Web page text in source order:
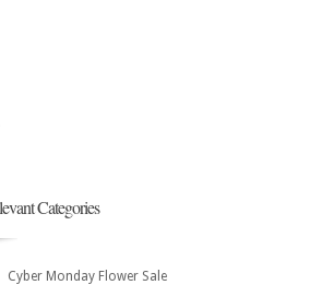
Categories
Cyber Monday Flower Sale